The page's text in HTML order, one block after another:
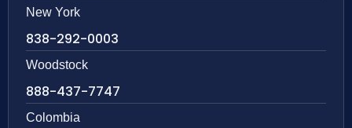
New York
838-292-0003
Woodstock
888-437-7747
Colombia